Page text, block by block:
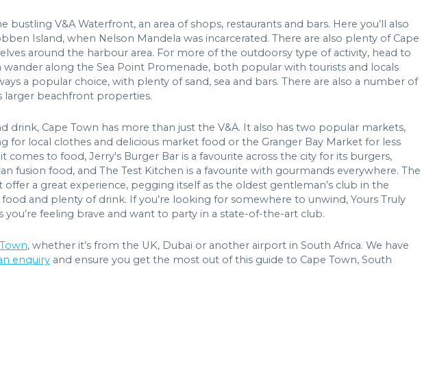
bustling V&A Waterfront, an area of shops, restaurants and bars. Here you’ll also
Island, when Nelson Mandela was incarcerated. There are also plenty of Cape
around the harbour area. For more of the outdoorsy type of activity, head to
wander along the Sea Point Promenade, both popular with tourists and locals
a popular choice, with plenty of sand, sea and bars. There are also a number of
larger beachfront properties.
drink, Cape Town has more than just the V&A. It also has two popular markets,
for local clothes and delicious market food or the Granger Bay Market for less
comes to food, Jerry's Burger Bar is a favourite across the city for its burgers,
fusion food, and The Test Kitchen is a favourite with gourmands everywhere. The
a great experience, pegging itself as the oldest gentleman’s club in the
and plenty of drink. If you’re looking for somewhere to unwind, Yours Truly
you’re feeling brave and want to party in a state-of-the-art club.
, whether it’s from the UK, Dubai or another airport in South Africa. We have
enquiry and ensure you get the most out of this guide to Cape Town, South